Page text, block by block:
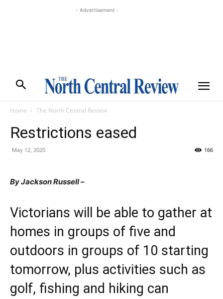
- Advertisement -
Home The North Central Review
Restrictions eased
May 12, 2020 166
By Jackson Russell –
Victorians will be able to gather at
homes in groups of five and
outdoors in groups of 10 starting
tomorrow, plus activities such as
golf, fishing and hiking can